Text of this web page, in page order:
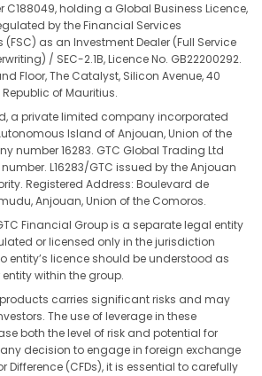
holding a Global Business Licence,
by the Financial Services
as an Investment Dealer (Full Service
/ SEC-2.1B, Licence No. GB22200292.
Floor, The Catalyst, Silicon Avenue, 40
Republic of Mauritius.
a private limited company incorporated
Island of Anjouan, Union of the
number 16283. GTC Global Trading Ltd
L16283/GTC issued by the Anjouan
Registered Address: Boulevard de
Anjouan, Union of the Comoros.
Financial Group is a separate legal entity
or licensed only in the jurisdiction
entity’s licence should be understood as
within the group.
carries significant risks and may
The use of leverage in these
both the level of risk and potential for
decision to engage in foreign exchange
(CFDs), it is essential to carefully